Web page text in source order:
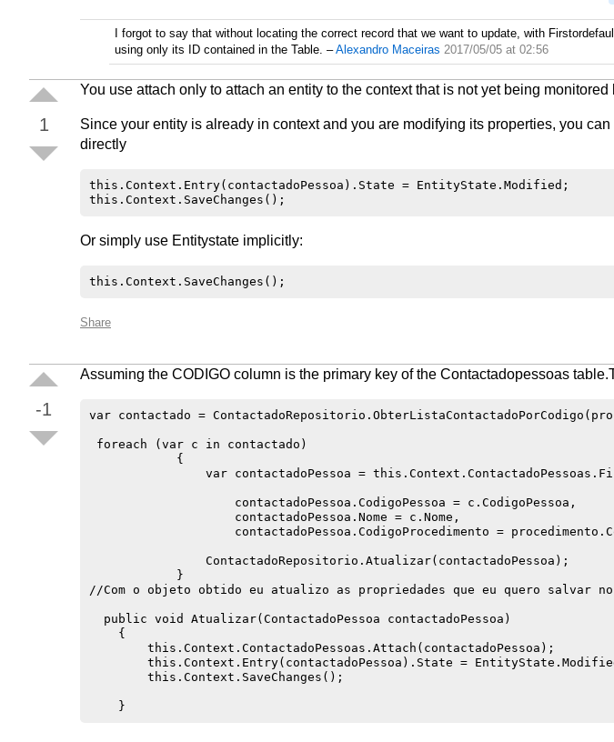
I forgot to say that without locating the correct record that we want to update, with
using only its ID contained in the Table. –Alexandro Maceiras 2017/05/05 at 02:56
1
You use attach only to attach an entity to the context that is not yet being monitored
Since your entity is already in context and you are modifying its properties, you
directly
this.Context.Entry(contactadoPessoa).State = EntityState.Modified;
Or simply use Entitystate implicitly:
Share
-1
Assuming the CODIGO column is the primary key of the Contactadopessoas
var contactado =
foreach (var c in contactado)
            {
var contactadoPessoa =
                    contactadoPessoa.CodigoPessoa = c.CodigoPessoa,
                    contactadoPessoa.Nome = c.Nome,
contactadoPessoa.CodigoProcedimento =
                ContactadoRepositorio.Atualizar(contactadoPessoa);
            }
//Com o objeto obtido eu atualizo as propriedades que eu quero salvar no
  public void Atualizar(ContactadoPessoa contactadoPessoa)
    {
        this.Context.ContactadoPessoas.Attach(contactadoPessoa);
this.Context.Entry(contactadoPessoa).State =
        this.Context.SaveChanges();